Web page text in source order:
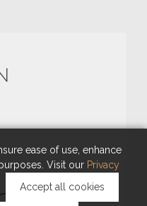
ease of use, enhance
Visit our Privacy
Accept all cookies